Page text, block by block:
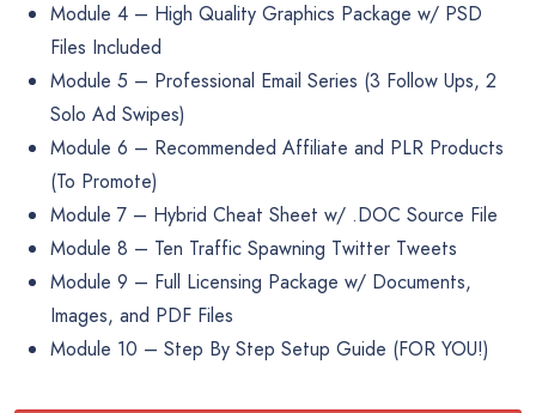
Module 4 – High Quality Graphics Package w/ PSD
Files Included
Module 5 – Professional Email Series (3 Follow Ups, 2
Solo Ad Swipes)
Module 6 – Recommended Affiliate and PLR Products
(To Promote)
Module 7 – Hybrid Cheat Sheet w/ .DOC Source File
Module 8 – Ten Traffic Spawning Twitter Tweets
Module 9 – Full Licensing Package w/ Documents,
Images, and PDF Files
Module 10 – Step By Step Setup Guide (FOR YOU!)